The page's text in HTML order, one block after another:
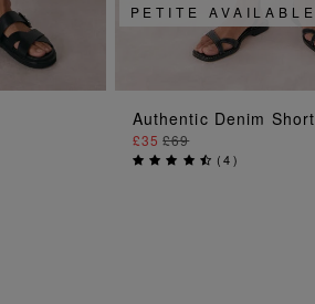
ADD TO
PETITE AVAILABLE
Authentic Denim Short
£35£69
(4)